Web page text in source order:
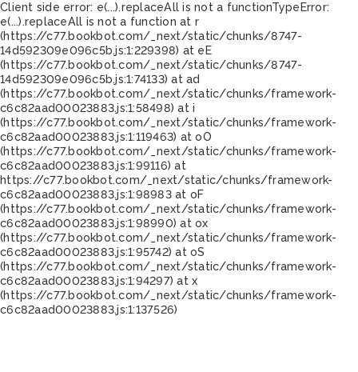
Client side error: e(...).replaceAll is not a functionTypeError:
e(...).replaceAll is not a function at r
(https://c77.bookbot.com/_next/static/chunks/8747-
14d592309e096c5b.js:1:229398) at eE
(https://c77.bookbot.com/_next/static/chunks/8747-
14d592309e096c5b.js:1:74133) at ad
(https://c77.bookbot.com/_next/static/chunks/framework-
c6c82aad00023883.js:1:58498) at i
(https://c77.bookbot.com/_next/static/chunks/framework-
c6c82aad00023883.js:1:119463) at oO
(https://c77.bookbot.com/_next/static/chunks/framework-
c6c82aad00023883.js:1:99116) at
https://c77.bookbot.com/_next/static/chunks/framework-
c6c82aad00023883.js:1:98983 at oF
(https://c77.bookbot.com/_next/static/chunks/framework-
c6c82aad00023883.js:1:98990) at ox
(https://c77.bookbot.com/_next/static/chunks/framework-
c6c82aad00023883.js:1:95742) at oS
(https://c77.bookbot.com/_next/static/chunks/framework-
c6c82aad00023883.js:1:94297) at x
(https://c77.bookbot.com/_next/static/chunks/framework-
c6c82aad00023883.js:1:137526)